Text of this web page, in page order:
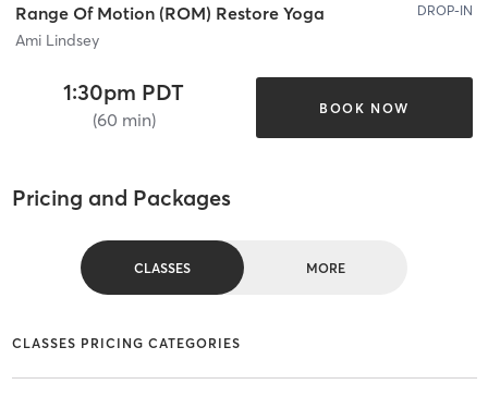
Range Of Motion (ROM) Restore Yoga
Ami Lindsey
DROP-IN
1:30pm PDT
(60 min)
BOOK NOW
Pricing and Packages
CLASSES MORE
CLASSES PRICING CATEGORIES